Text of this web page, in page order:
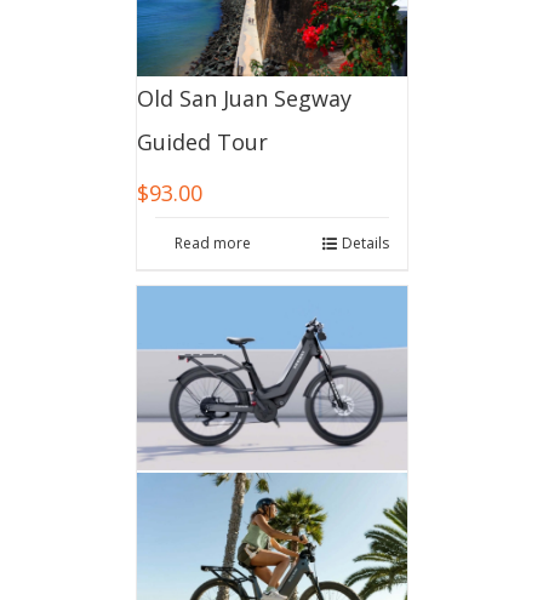
Old San Juan Segway
Guided Tour
$93.00
Read more Details